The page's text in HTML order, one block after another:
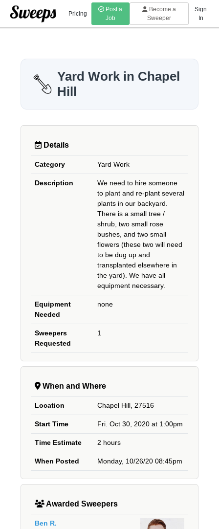
Pricing
Post a
Job
Become a
Sweeper
Sign
In
Yard Work in Chapel
Hill
Details
Category Yard Work
Description
We need to hire someone
to plant and re-plant several
plants in our backyard.
There is a small tree /
shrub, two small rose
bushes, and two small
flowers (these two will need
to be dug up and
transplanted elsewhere in
the yard). We have all
equipment necessary.
Equipment
Needed
none
Sweepers
Requested
1
When and Where
Location Chapel Hill, 27516
Start Time Fri. Oct 30, 2020 at 1:00pm
Time Estimate 2 hours
When Posted Monday, 10/26/20 08:45pm
Awarded Sweepers
Ben R.